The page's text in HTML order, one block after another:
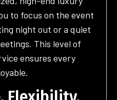
to focus on the event
night out or a quiet
This level of
ensures every